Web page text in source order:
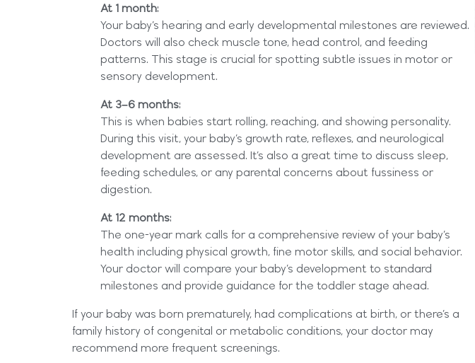
At 1 month:
Your baby’s hearing and early developmental milestones are reviewed.
Doctors will also check muscle tone, head control, and feeding
patterns. This stage is crucial for spotting subtle issues in motor or
sensory development.
At 3–6 months:
This is when babies start rolling, reaching, and showing personality.
During this visit, your baby’s growth rate, reflexes, and neurological
development are assessed. It’s also a great time to discuss sleep,
feeding schedules, or any parental concerns about fussiness or
digestion.
At 12 months:
The one-year mark calls for a comprehensive review of your baby’s
health including physical growth, fine motor skills, and social behavior.
Your doctor will compare your baby’s development to standard
milestones and provide guidance for the toddler stage ahead.
If your baby was born prematurely, had complications at birth, or there’s a
family history of congenital or metabolic conditions, your doctor may
recommend more frequent screenings.